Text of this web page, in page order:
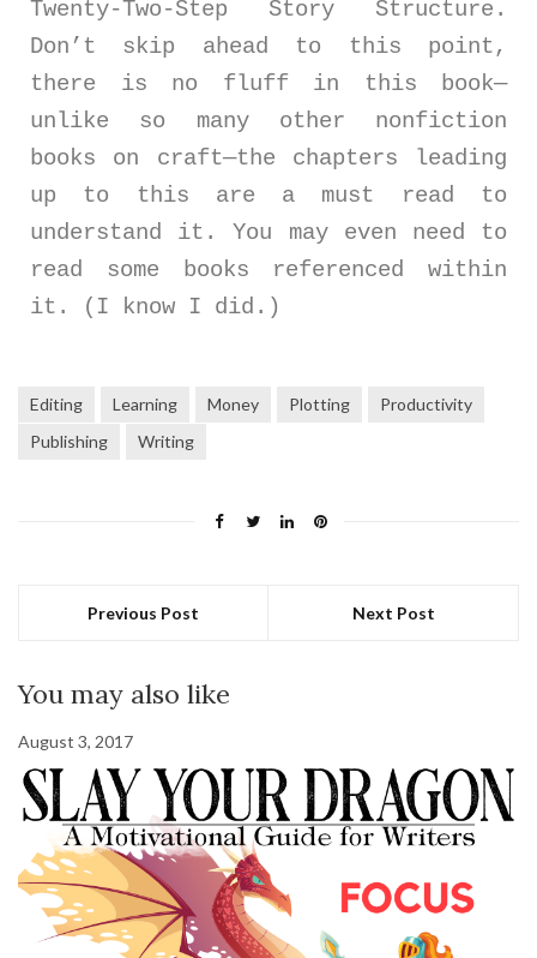
Twenty-Two-Step Story Structure.
Don’t skip ahead to this point,
there is no fluff in this book—
unlike so many other nonfiction
books on craft—the chapters leading
up to this are a must read to
understand it. You may even need to
read some books referenced within
it. (I know I did.)
Editing Learning Money Plotting
Productivity
Publishing
Writing
Previous Post Next Post
You may also like
August 3, 2017